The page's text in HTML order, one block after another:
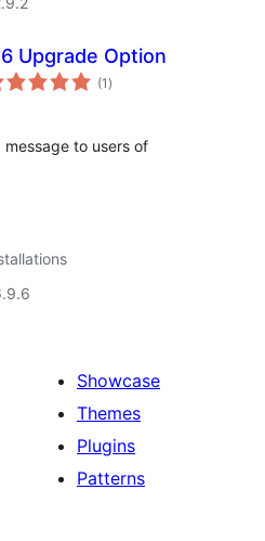
Upgrade Option
(1 total
ratings
)
message to users of
Showcase
Themes
Plugins
Patterns